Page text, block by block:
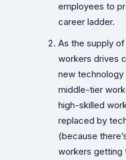
employees to
career ladder.
As the supply
workers drives
new
middle-tier
high-skilled
replaced by
(because
workers getting